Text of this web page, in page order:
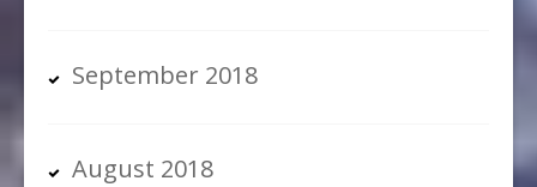
September 2018
August 2018